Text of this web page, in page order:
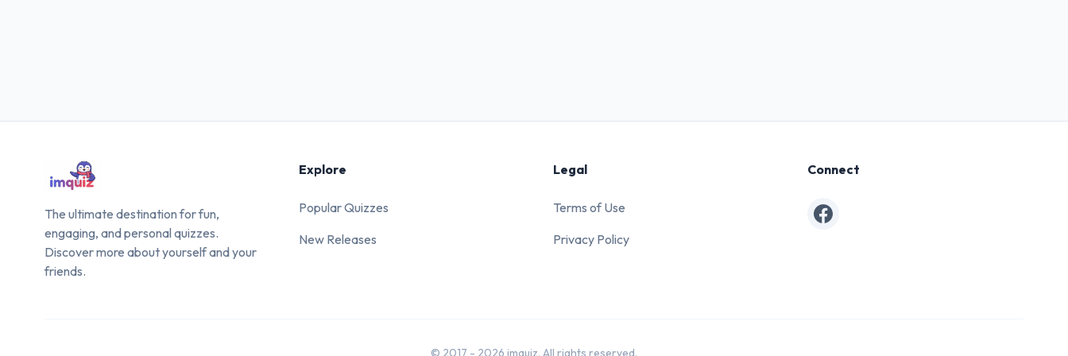
The ultimate destination for fun,
engaging, and personal quizzes.
Discover more about yourself and your
friends.
Explore
Popular Quizzes
New Releases
Legal
Terms of Use
Privacy Policy
Connect
Facebook
© 2017 - 2026 imquiz. All rights reserved.